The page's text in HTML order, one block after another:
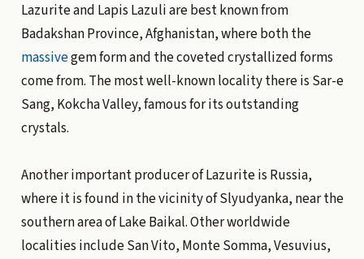
Lazurite and Lapis Lazuli are best known from
Badakshan Province, Afghanistan, where both the
massivegem form and the coveted crystallized forms
come from. The most well-known locality there is Sar-e
Sang, Kokcha Valley, famous for its outstanding
crystals.
Another important producer of Lazurite is Russia,
where it is found in the vicinity of Slyudyanka, near the
southern area of Lake Baikal. Other worldwide
localities include San Vito, Monte Somma, Vesuvius,